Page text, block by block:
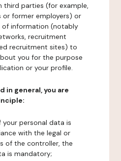
third parties (for example,
or former employers) or
of information (notably
recruitment
recruitment sites) to
you for the purpose
or your profile.
in general, you are
personal data is
with the legal or
of the controller, the
is mandatory;